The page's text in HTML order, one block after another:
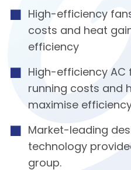
High-efficiency
costs and heat
efficiency
High-efficiency AC
running costs and
maximise
Market-leading
technology
group.